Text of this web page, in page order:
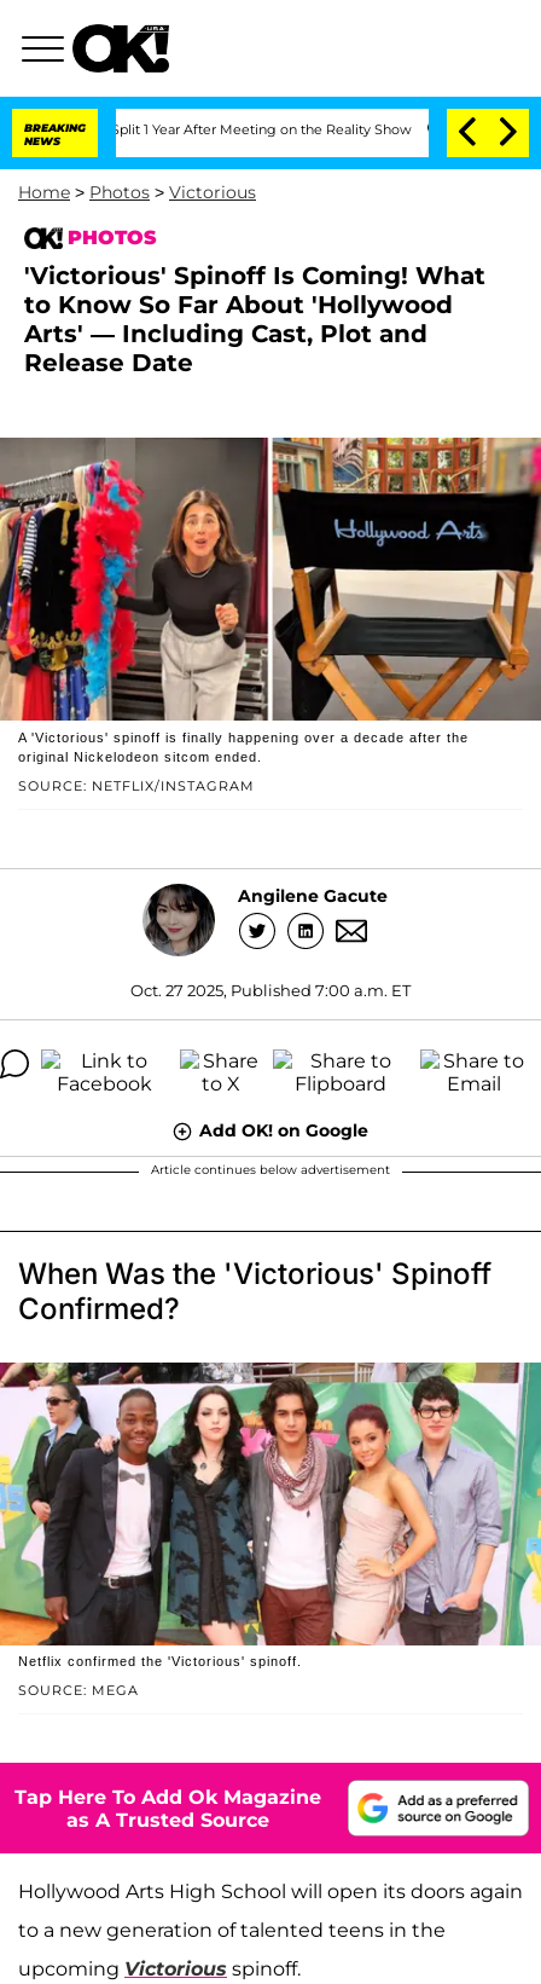
BREAKING
NEWS
Split 1 Year After Meeting on the Reality Show Senate Votes to Hold
Home > Photos > Victorious
PHOTOS
'Victorious' Spinoff Is Coming! What
to Know So Far About 'Hollywood
Arts' — Including Cast, Plot and
Release Date
SOURCE: NETFLIX/INSTAGRAM
A 'Victorious' spinoff is finally happening over a decade after the
original Nickelodeon sitcom ended.
Angilene Gacute
Oct. 27 2025, Published 7:00 a.m. ET
Add OK! on Google
Article continues below advertisement
When Was the 'Victorious' Spinoff
Confirmed?
SOURCE: MEGA
Netflix confirmed the 'Victorious' spinoff.
Tap Here To Add Ok Magazine
as A Trusted Source
Hollywood Arts High School will open its doors again
to a new generation of talented teens in the
upcoming Victorious spinoff.